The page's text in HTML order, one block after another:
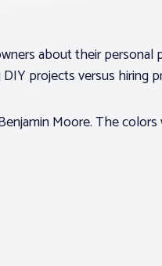
about their personal
projects versus hiring
Moore. The colors